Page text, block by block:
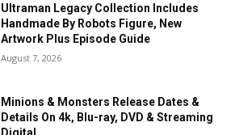
Ultraman Legacy Collection Includes
Handmade By Robots Figure, New
Artwork Plus Episode Guide
August 7, 2026
Minions & Monsters Release Dates &
Details On 4k, Blu-ray, DVD & Streaming